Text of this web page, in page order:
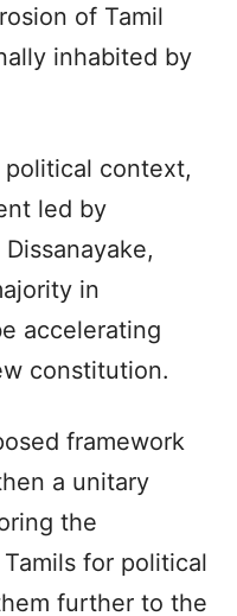
of Tamil
inhabited by
context,
led by
in
accelerating
constitution.
framework
a unitary
the
for political
further to the